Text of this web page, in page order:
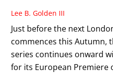
Lee B. Golden III
Just before the next
commences this Autumn,
series continues onward
for its European Premiere